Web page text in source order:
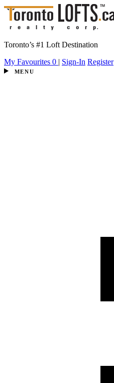
Toronto’s #1 Loft Destination
My Favourites 0 | Sign-In Register
MENU